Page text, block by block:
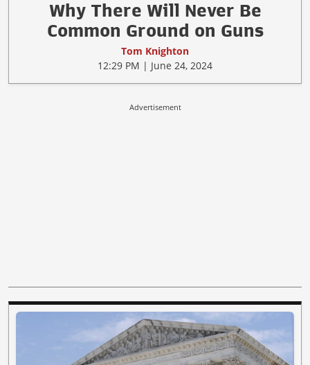
Why There Will Never Be
Common Ground on Guns
Tom Knighton
12:29 PM | June 24, 2024
Advertisement